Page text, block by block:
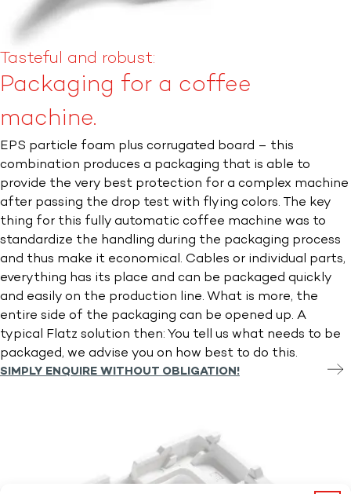
Tasteful and robust:
Packaging for a coffee
machine.
EPS particle foam plus corrugated board – this
combination produces a packaging that is able to
provide the very best protection for a complex machine
after passing the drop test with flying colors. The key
thing for this fully automatic coffee machine was to
standardize the handling during the packaging process
and thus make it economical. Cables or individual parts,
everything has its place and can be packaged quickly
and easily on the production line. What is more, the
entire side of the packaging can be opened up. A
typical Flatz solution then: You tell us what needs to be
packaged, we advise you on how best to do this.
SIMPLY ENQUIRE WITHOUT OBLIGATION!